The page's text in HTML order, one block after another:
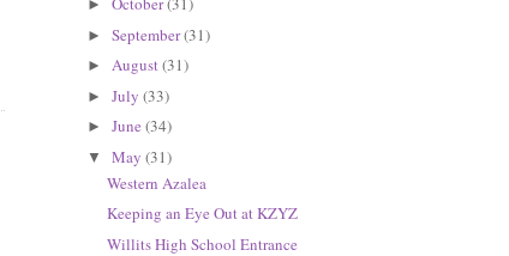
►
►September(31)
►August(31)
►July(33)
►June(34)
▼May(31)
Western Azalea
Keeping an Eye Out at KZYZ
Willits High School Entrance